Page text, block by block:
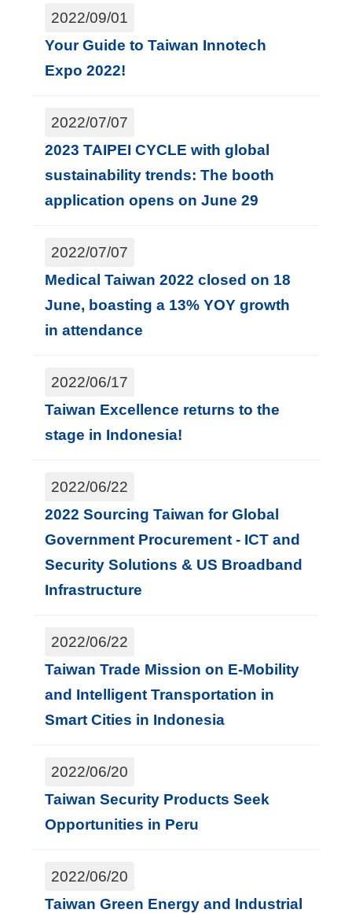
2022/09/01
Your Guide to Taiwan Innotech
Expo 2022!
2022/07/07
2023 TAIPEI CYCLE with global
sustainability trends: The booth
application opens on June 29
2022/07/07
Medical Taiwan 2022 closed on 18
June, boasting a 13% YOY growth
in attendance
2022/06/17
Taiwan Excellence returns to the
stage in Indonesia!
2022/06/22
2022 Sourcing Taiwan for Global
Government Procurement - ICT and
Security Solutions & US Broadband
Infrastructure
2022/06/22
Taiwan Trade Mission on E-Mobility
and Intelligent Transportation in
Smart Cities in Indonesia
2022/06/20
Taiwan Security Products Seek
Opportunities in Peru
2022/06/20
Taiwan Green Energy and Industrial